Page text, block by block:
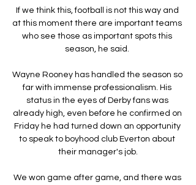
If we think this, football is not this way and
at this moment there are important teams
who see those as important spots this
season, he said.
Wayne Rooney has handled the season so
far with immense professionalism. His
status in the eyes of Derby fans was
already high, even before he confirmed on
Friday he had turned down an opportunity
to speak to boyhood club Everton about
their manager's job.
We won game after game, and there was